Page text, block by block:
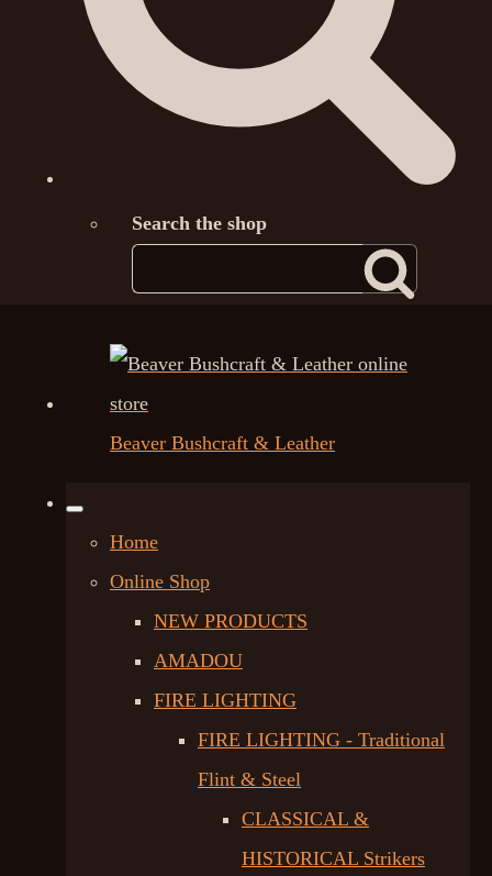
Search the shop
Beaver Bushcraft & Leather
Home
Online Shop
NEW PRODUCTS
AMADOU
FIRE LIGHTING
FIRE LIGHTING - Traditional
Flint & Steel
CLASSICAL &
HISTORICAL Strikers